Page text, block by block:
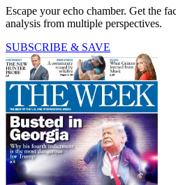
Escape your echo chamber. Get the
analysis from multiple perspectives.
SUBSCRIBE & SAVE